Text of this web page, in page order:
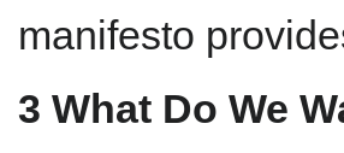
manifesto
3 What Do We